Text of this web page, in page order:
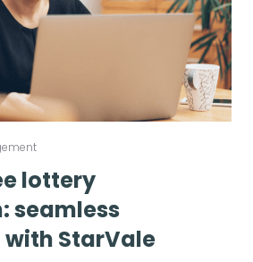
lottery
seamless
StarVale